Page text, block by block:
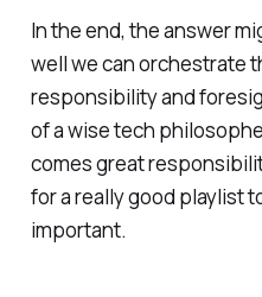
In the end, the answer
well we can orchestrate
responsibility and
of a wise tech
comes great
for a really good playlist
important.